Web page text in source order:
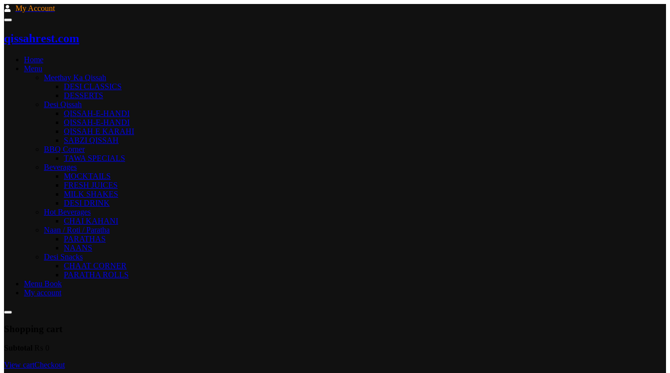
My Account
qissahrest.com
Home
Menu
Meethay Ka Qissah
DESI CLASSICS
DESSERTS
Desi Qissah
QISSAH-E-HANDI
QISSAH-E-HANDI
QISSAH E KARAHI
SABZI QISSAH
BBQ Corner
TAWA SPECIALS
Beverages
MOCKTAILS
FRESH JUICES
MILK SHAKES
DESI DRINK
Hot Beverages
CHAI KAHANI
Naan / Roti / Paratha
PARATHAS
NAANS
Desi Snacks
CHAAT CORNER
PARATHA ROLLS
Menu Book
My account
View cartCheckout